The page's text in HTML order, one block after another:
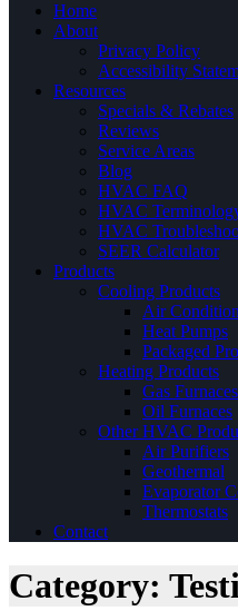
Home
About
Privacy Policy
Accessibility
Resources
Specials & Rebates
Reviews
Service Areas
Blog
HVAC FAQ
HVAC
HVAC
SEER Calculator
Products
Cooling Products
Air
Heat Pumps
Packaged
Heating Products
Gas Furnaces
Oil Furnaces
Other HVAC
Air Purifiers
Geothermal
Evaporator
Thermostats
Contact
Category: